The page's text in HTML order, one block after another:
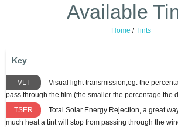
Available
Home /Tints
Key
VLT
Visual light transmission,eg. the
pass through the film (the smaller the percentage the
TSER
Total Solar Energy Rejection, a great
much heat a tint will stop from passing through the